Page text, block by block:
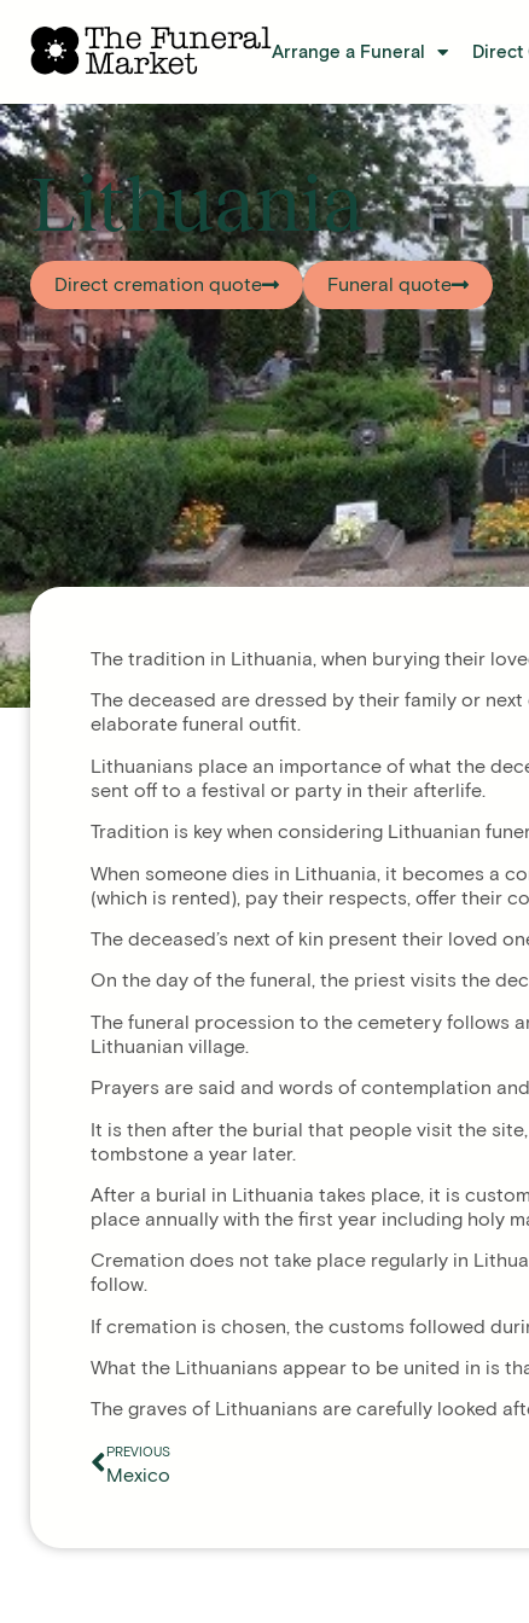
Arrange a Funeral Direct
Lithuania
Direct cremation quote Funeral quote
The tradition in Lithuania, when burying their
The deceased are dressed by their family or
elaborate funeral outfit.
Lithuanians place an importance of what the
sent off to a festival or party in their afterlife.
Tradition is key when considering Lithuanian
When someone dies in Lithuania, it becomes a
(which is rented), pay their respects, offer their
The deceased’s next of kin present their loved
On the day of the funeral, the priest visits the
The funeral procession to the cemetery follows
Lithuanian village.
Prayers are said and words of contemplation
It is then after the burial that people visit the
tombstone a year later.
After a burial in Lithuania takes place, it is
place annually with the first year including holy
Cremation does not take place regularly in
follow.
If cremation is chosen, the customs followed
What the Lithuanians appear to be united in is
The graves of Lithuanians are carefully looked
PREVIOUS
Mexico